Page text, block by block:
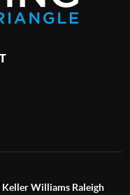
Keller Williams Raleigh